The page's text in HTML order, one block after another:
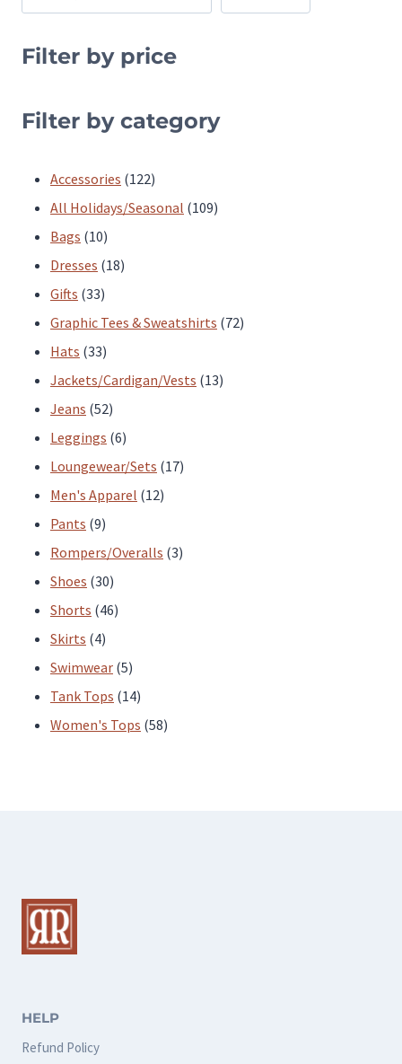
options
be
product
Filter by price
Filter by category
Accessories 122122
products
All Holidays/Seasonal 109109
Bags 1010
products
Dresses 1818
Gifts 3333
products
Graphic Tees & Sweatshirts 7272
Hats 3333
products
Jackets/Cardigan/Vests 1313
Jeans 5252
products
Leggings 66
products
Loungewear/Sets 1717
Men's Apparel 1212
Pants 99
products
Rompers/Overalls 33
Shoes 3030
products
Shorts 4646
Skirts 44
products
Swimwear 55
products
Tank Tops 1414
products
Women's Tops 5858
HELP
Refund Policy